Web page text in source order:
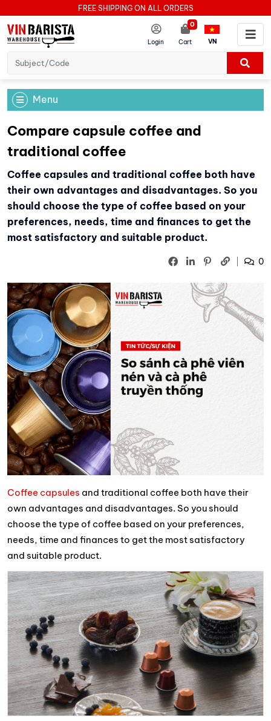
FREE SHIPPING ON ALL ORDERS
Login Cart
0
VN
Menu
Compare capsule coffee and
traditional coffee
Coffee capsules and traditional coffee both have
their own advantages and disadvantages. So you
should choose the type of coffee based on your
preferences, needs, time and finances to get the
most satisfactory and suitable product.
0
Coffee capsules and traditional coffee both have their
own advantages and disadvantages. So you should
choose the type of coffee based on your preferences,
needs, time and finances to get the most satisfactory
and suitable product.